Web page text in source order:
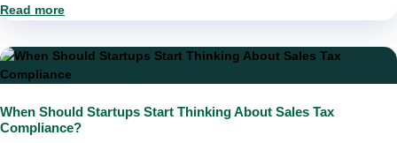
Read more
When Should Startups Start Thinking About Sales Tax
Compliance?